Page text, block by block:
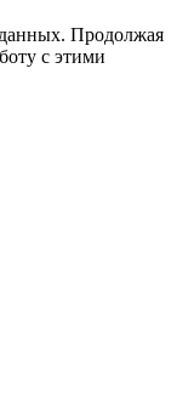
данных. Продолжая
с этими